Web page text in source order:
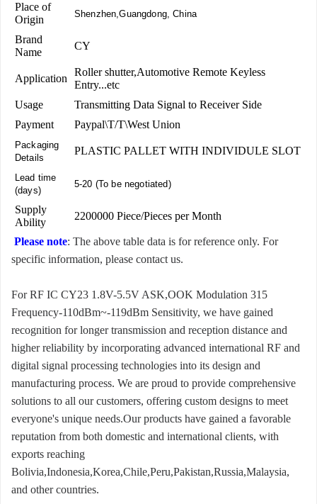
Place of
Origin
Shenzhen,Guangdong, China
Brand
Name
CY
Application
Roller shutter,Automotive Remote Keyless
Entry...etc
Usage
Transmitting Data Signal to Receiver Side
Payment
Paypal\T/T\West Union
Packaging
Details
PLASTIC PALLET WITH INDIVIDULE SLOT
Lead time
(days)
5-20 (To be negotiated)
Supply
Ability
2200000 Piece/Pieces per Month
Please note: The above table data is for reference only. For
specific information, please contact us.
For RF IC CY23 1.8V-5.5V ASK,OOK Modulation 315
Frequency-110dBm~-119dBm Sensitivity, we have gained
recognition for longer transmission and reception distance and
higher reliability by incorporating advanced international RF and
digital signal processing technologies into its design and
manufacturing process. We are proud to provide comprehensive
solutions to all our customers, offering custom designs to meet
everyone's unique needs.Our products have gained a favorable
reputation from both domestic and international clients, with
exports reaching
Bolivia,Indonesia,Korea,Chile,Peru,Pakistan,Russia,Malaysia,
and other countries.